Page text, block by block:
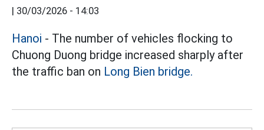
| 30/03/2026 - 14:03
Hanoi - The number of vehicles flocking to
Chuong Duong bridge increased sharply after
the traffic ban on Long Bien bridge.